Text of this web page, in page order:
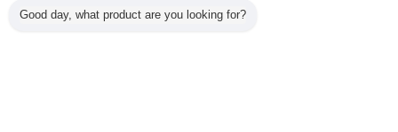
جميع المنتجات
Good day, what product are you looking for?